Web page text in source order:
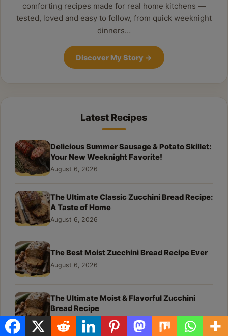
comforting recipes made for real home kitchens —
tested, loved and easy to follow, from quick weeknight
dinners…
Discover My Story →
Latest Recipes
Delicious Summer Sausage & Potato Skillet:
Your New Weeknight Favorite!
August 6, 2026
The Ultimate Classic Zucchini Bread Recipe:
A Taste of Home
August 6, 2026
The Best Moist Zucchini Bread Recipe Ever
August 6, 2026
The Ultimate Moist & Flavorful Zucchini
Bread Recipe
August 6, 2026